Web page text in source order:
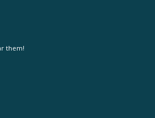
them!